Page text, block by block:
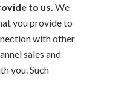
to us. We
you provide to
with other
sales and
you. Such